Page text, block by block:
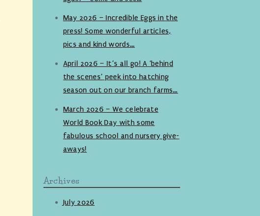
May 2026 – Incredible Eggs in the
press! Some wonderful articles,
pics and kind words…
April 2026 – It’s all go! A ‘behind
the scenes’ peek into hatching
season out on our branch farms…
March 2026 – We celebrate
World Book Day with some
fabulous school and nursery give-
aways!
Archives
July 2026